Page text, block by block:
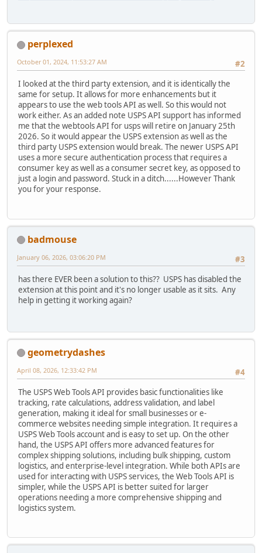
perplexed
#2
October 01, 2024, 11:53:27 AM
I looked at the third party extension, and it is identically the
same for setup. It allows for more enhancements but it
appears to use the web tools API as well. So this would not
work either. As an added note USPS API support has informed
me that the webtools API for usps will retire on January 25th
2026. So it would appear the USPS extension as well as the
third party USPS extension would break. The newer USPS API
uses a more secure authentication process that requires a
consumer key as well as a consumer secret key, as opposed to
just a login and password. Stuck in a ditch......However Thank
you for your response.
badmouse
#3
January 06, 2026, 03:06:20 PM
has there EVER been a solution to this?? USPS has disabled the
extension at this point and it's no longer usable as it sits. Any
help in getting it working again?
geometrydashes
#4
April 08, 2026, 12:33:42 PM
The USPS Web Tools API provides basic functionalities like
tracking, rate calculations, address validation, and label
generation, making it ideal for small businesses or e-
commerce websites needing simple integration. It requires a
USPS Web Tools account and is easy to set up. On the other
hand, the USPS API offers more advanced features for
complex shipping solutions, including bulk shipping, custom
logistics, and enterprise-level integration. While both APIs are
used for interacting with USPS services, the Web Tools API is
simpler, while the USPS API is better suited for larger
operations needing a more comprehensive shipping and
logistics system.